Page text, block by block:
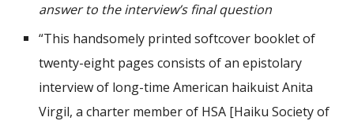
answer to the interview’s final question
“This handsomely printed softcover booklet of
twenty-eight pages consists of an epistolary
interview of long-time American haikuist Anita
Virgil, a charter member of HSA [Haiku Society of